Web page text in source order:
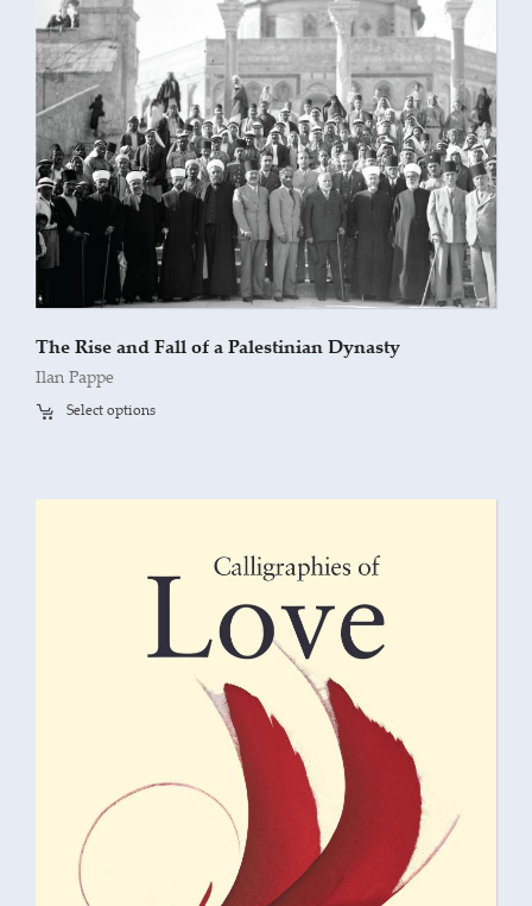
The Rise and Fall of a Palestinian Dynasty
Ilan Pappe
Select options